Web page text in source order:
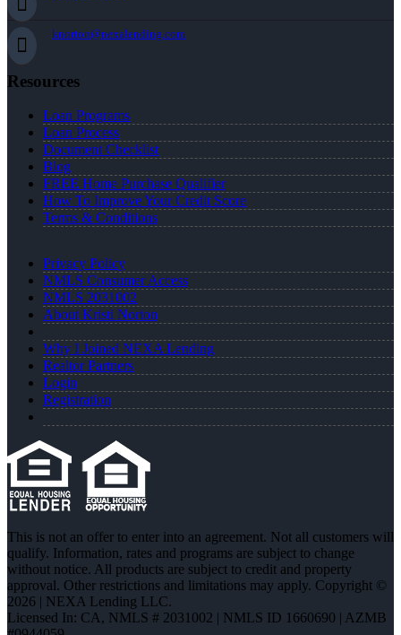
knorton@nexalending.com
Resources
Loan Programs
Loan Process
Document Checklist
Blog
FREE Home Purchase Qualifier
How To Improve Your Credit Score
Terms & Conditions
Privacy Policy
NMLS Consumer Access
NMLS 2031002
About Kristi Norton
Why I Joined NEXA Lending
Realtor Partners
Login
Registration
This is not an offer to enter into an agreement. Not all customers will
qualify. Information, rates and programs are subject to change
without notice. All products are subject to credit and property
approval. Other restrictions and limitations may apply. Copyright ©
2026 | NEXA Lending LLC.
Licensed In: CA, NMLS # 2031002 | NMLS ID 1660690 | AZMB